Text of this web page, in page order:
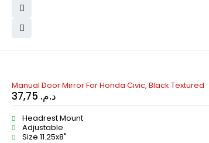
Manual Door Mirror For Honda Civic, Black Textured
د.م.
Headrest Mount
Adjustable
Size 11.25x8"